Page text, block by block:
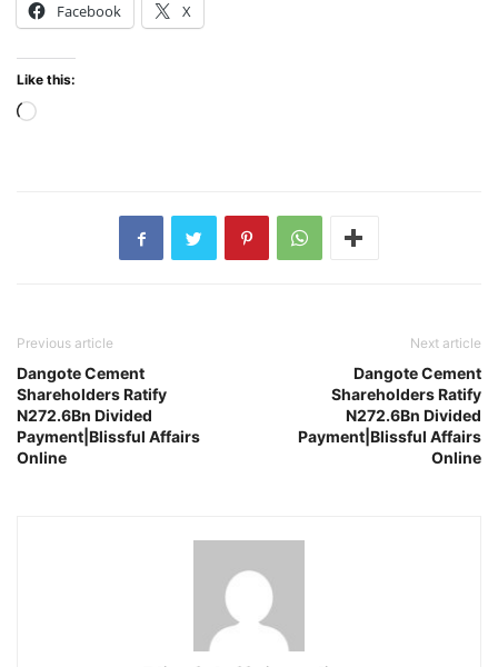
Facebook X
Like this:
Loading…
Previous article
Dangote Cement
Shareholders Ratify
N272.6Bn Divided
Payment|Blissful Affairs
Online
Next article
Dangote Cement
Shareholders Ratify
N272.6Bn Divided
Payment|Blissful Affairs
Online